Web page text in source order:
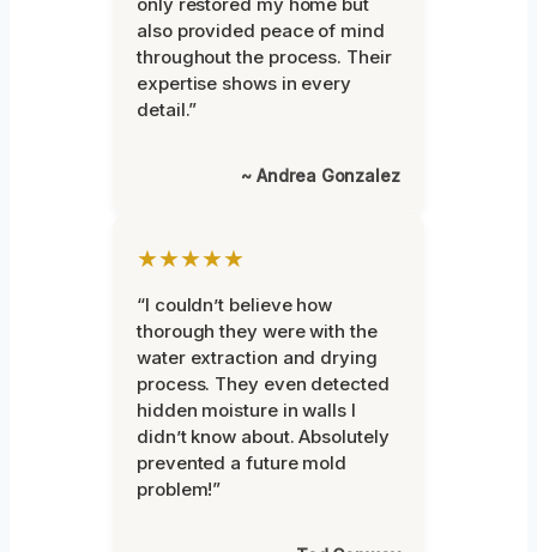
also provided peace of mind
throughout the process. Their
expertise shows in every
detail.”
~ Andrea Gonzalez
★★★★★
“I couldn’t believe how
thorough they were with the
water extraction and drying
process. They even detected
hidden moisture in walls I
didn’t know about. Absolutely
prevented a future mold
problem!”